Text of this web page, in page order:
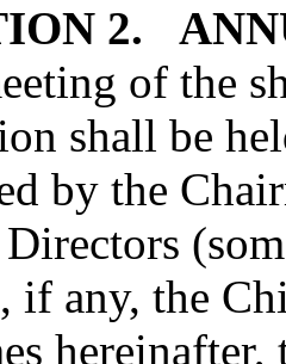
2.
of the
shall be
by the
if any, the
hereinafter,